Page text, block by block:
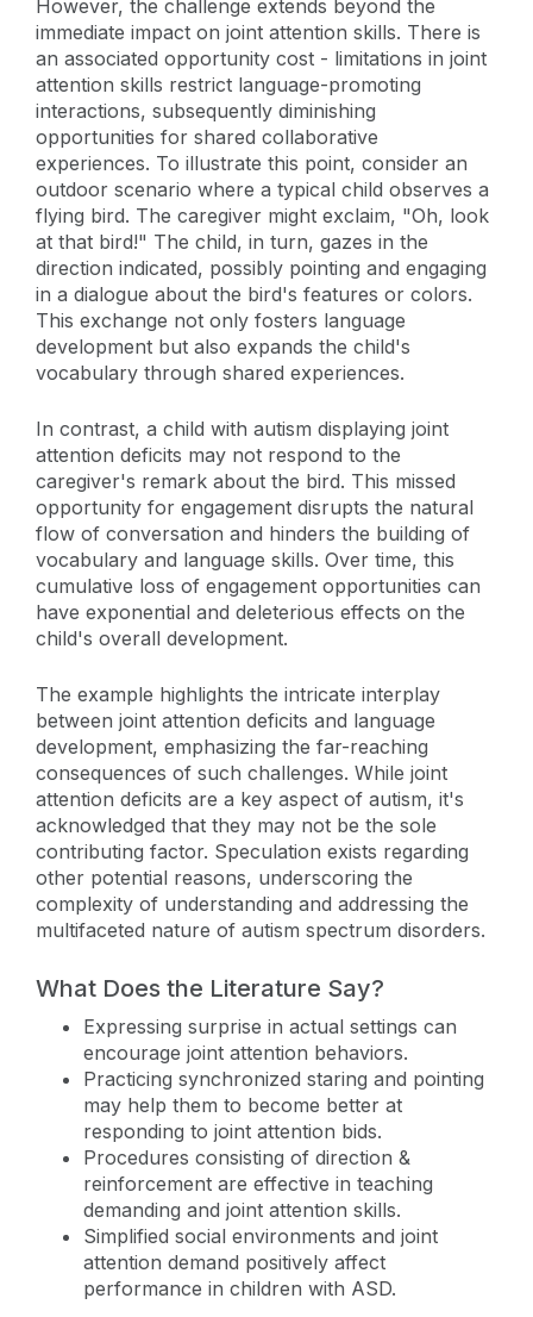
However, the challenge extends beyond the
immediate impact on joint attention skills. There is
an associated opportunity cost - limitations in joint
attention skills restrict language-promoting
interactions, subsequently diminishing
opportunities for shared collaborative
experiences. To illustrate this point, consider an
outdoor scenario where a typical child observes a
flying bird. The caregiver might exclaim, "Oh, look
at that bird!" The child, in turn, gazes in the
direction indicated, possibly pointing and engaging
in a dialogue about the bird's features or colors.
This exchange not only fosters language
development but also expands the child's
vocabulary through shared experiences.
In contrast, a child with autism displaying joint
attention deficits may not respond to the
caregiver's remark about the bird. This missed
opportunity for engagement disrupts the natural
flow of conversation and hinders the building of
vocabulary and language skills. Over time, this
cumulative loss of engagement opportunities can
have exponential and deleterious effects on the
child's overall development.
The example highlights the intricate interplay
between joint attention deficits and language
development, emphasizing the far-reaching
consequences of such challenges. While joint
attention deficits are a key aspect of autism, it's
acknowledged that they may not be the sole
contributing factor. Speculation exists regarding
other potential reasons, underscoring the
complexity of understanding and addressing the
multifaceted nature of autism spectrum disorders.
What Does the Literature Say?
Expressing surprise in actual settings can
encourage joint attention behaviors.
Practicing synchronized staring and pointing
may help them to become better at
responding to joint attention bids.
Procedures consisting of direction &
reinforcement are effective in teaching
demanding and joint attention skills.
Simplified social environments and joint
attention demand positively affect
performance in children with ASD.